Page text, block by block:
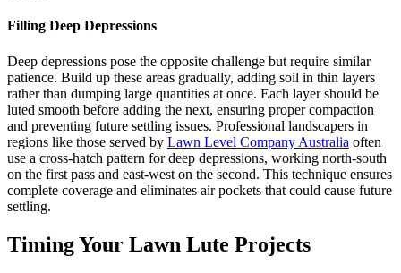
Filling Deep Depressions
Deep depressions pose the opposite challenge but require similar
patience. Build up these areas gradually, adding soil in thin layers
rather than dumping large quantities at once. Each layer should be
luted smooth before adding the next, ensuring proper compaction
and preventing future settling issues. Professional landscapers in
regions like those served by Lawn Level Company Australia often
use a cross-hatch pattern for deep depressions, working north-south
on the first pass and east-west on the second. This technique ensures
complete coverage and eliminates air pockets that could cause future
settling.
Timing Your Lawn Lute Projects